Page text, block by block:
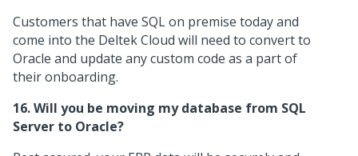
Customers that have SQL on premise today and
come into the Deltek Cloud will need to convert to
Oracle and update any custom code as a part of
their onboarding.
16. Will you be moving my database from SQL
Server to Oracle?